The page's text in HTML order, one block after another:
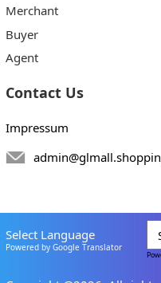
Merchant
Buyer
Agent
Contact Us
Impressum
Select Language
Powered by Google Translator